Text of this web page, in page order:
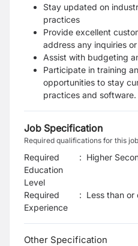
Stay updated on
practices
Provide excellent
address any inquiries
Assist with budgeting
Participate in training
opportunities to stay
practices and software.
Job Specification
Required qualifications for this job
Required
Education
Level
: Higher
Required
Experience
: Less than
Other Specification